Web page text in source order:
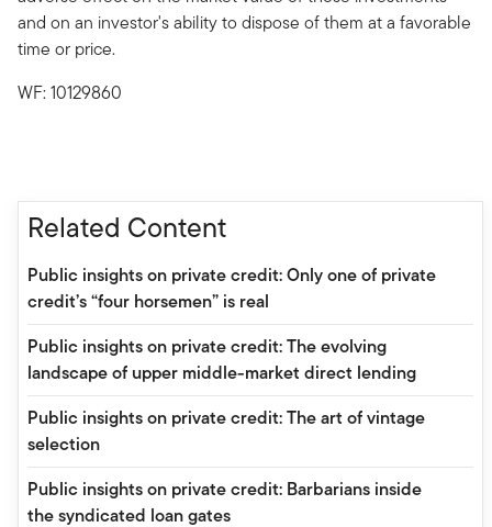
and on an investor's ability to dispose of them at a favorable
time or price.
WF: 10129860
Related Content
Public insights on private credit: Only one of private
credit’s “four horsemen” is real
Public insights on private credit: The evolving
landscape of upper middle-market direct lending
Public insights on private credit: The art of vintage
selection
Public insights on private credit: Barbarians inside
the syndicated loan gates